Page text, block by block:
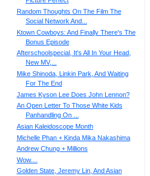
Random Thoughts On The Film The
Social Network And...
Ktown Cowboys: And Finally There's The
Bonus Episode
Afterschoolspecial, It's All In Your Head,
New MV,...
Mike Shinoda, Linkin Park, And Waiting
For The End
James Kyson Lee Does John Lennon?
An Open Letter To Those White Kids
Panhandling On ...
Asian Kaleidoscope Month
Michelle Phan + Kinda Mika Nakashima
Andrew Chung + Millions
Wow....
Golden State, Jeremy Lin, And Asian